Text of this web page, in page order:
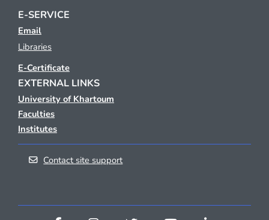
E-SERVICE
Email
Libraries
E-Certificate
EXTERNAL LINKS
University of Khartoum
Faculties
Institutes
Contact site support